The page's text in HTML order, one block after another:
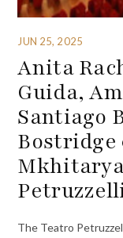
JUN 25, 2025
Anita
Guida,
Santiago
The Teatro